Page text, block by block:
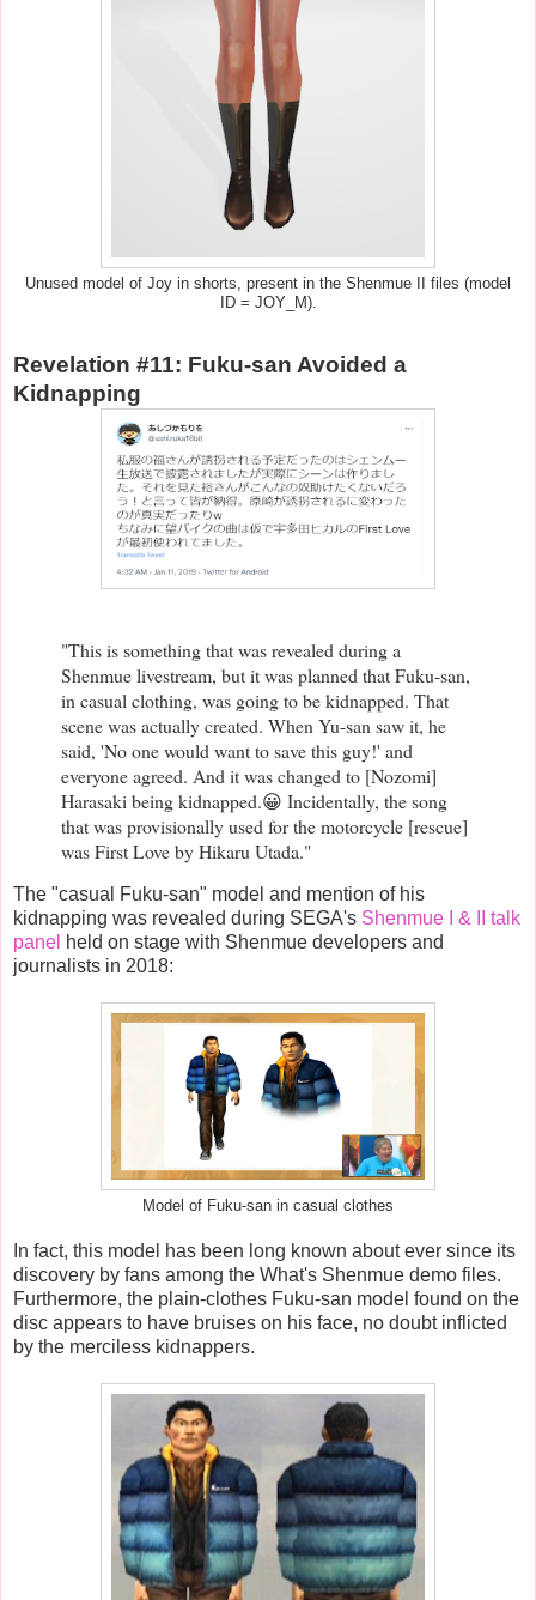
Unused model of Joy in shorts, present in the Shenmue II files (model
ID = JOY_M).
Revelation #11: Fuku-san Avoided a
Kidnapping
"This is something that was revealed during a
Shenmue livestream, but it was planned that Fuku-san,
in casual clothing, was going to be kidnapped. That
scene was actually created. When Yu-san saw it, he
said, 'No one would want to save this guy!' and
everyone agreed. And it was changed to [Nozomi]
Harasaki being kidnapped.😀 Incidentally, the song
that was provisionally used for the motorcycle [rescue]
was First Love by Hikaru Utada."
The "casual Fuku-san" model and mention of his
kidnapping was revealed during SEGA's Shenmue I & II talk
panel held on stage with Shenmue developers and
journalists in 2018:
Model of Fuku-san in casual clothes
In fact, this model has been long known about ever since its
discovery by fans among the What's Shenmue demo files.
Furthermore, the plain-clothes Fuku-san model found on the
disc appears to have bruises on his face, no doubt inflicted
by the merciless kidnappers.